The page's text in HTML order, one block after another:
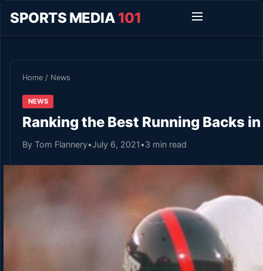
SPORTS MEDIA 101
Home / News
NEWS
Ranking the Best Running Backs
By Tom Flannery•July 6, 2021 •3 min read